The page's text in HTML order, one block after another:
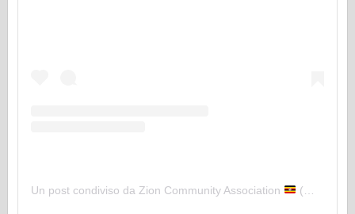
Un post condiviso da Zion Community Association (@zion_community)